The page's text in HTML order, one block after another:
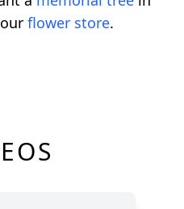
flower store.